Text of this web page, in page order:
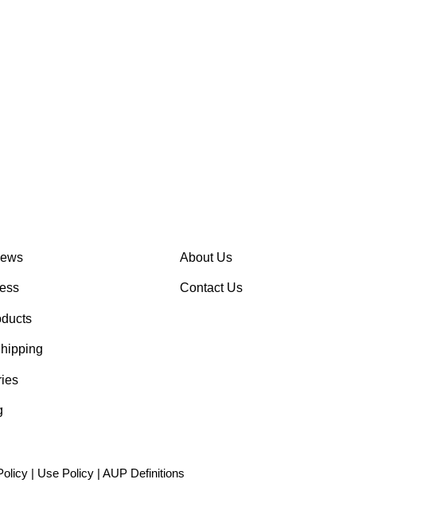
About Us
Contact Us
| Use Policy| AUP Definitions